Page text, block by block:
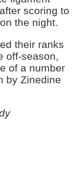
scoring to
the night.
their ranks
off-season,
of a number
by Zinedine